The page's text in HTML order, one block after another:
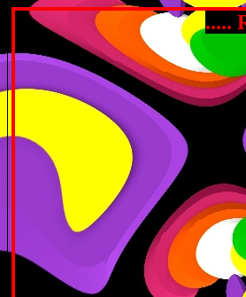
.....